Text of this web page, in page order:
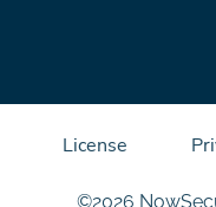
©2026
License